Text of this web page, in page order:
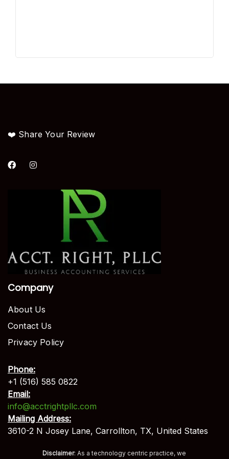
❤️ Share Your Review
Company
About Us
Contact Us
Privacy Policy
Phone:
+1 (516) 585 0822
Email:
info@acctrightpllc.com
Mailing Address:
3610-2 N Josey Lane, Carrollton, TX, United States
Disclaimer: As a technology centric practice, we